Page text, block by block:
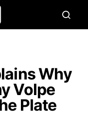
Why
Volpe
Plate